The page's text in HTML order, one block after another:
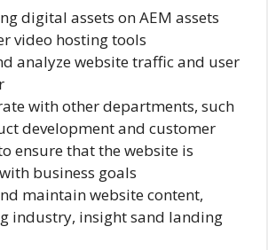
digital assets on AEM assets
video hosting tools
analyze website traffic and user
with other departments, such
development and customer
ensure that the website is
business goals
maintain website content,
industry, insight sand landing